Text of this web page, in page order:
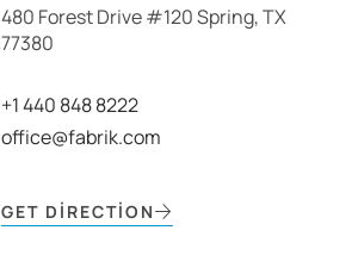
480 Forest Drive #120 Spring, TX
77380
+1 440 848 8222
office@fabrik.com
GET DIRECTION